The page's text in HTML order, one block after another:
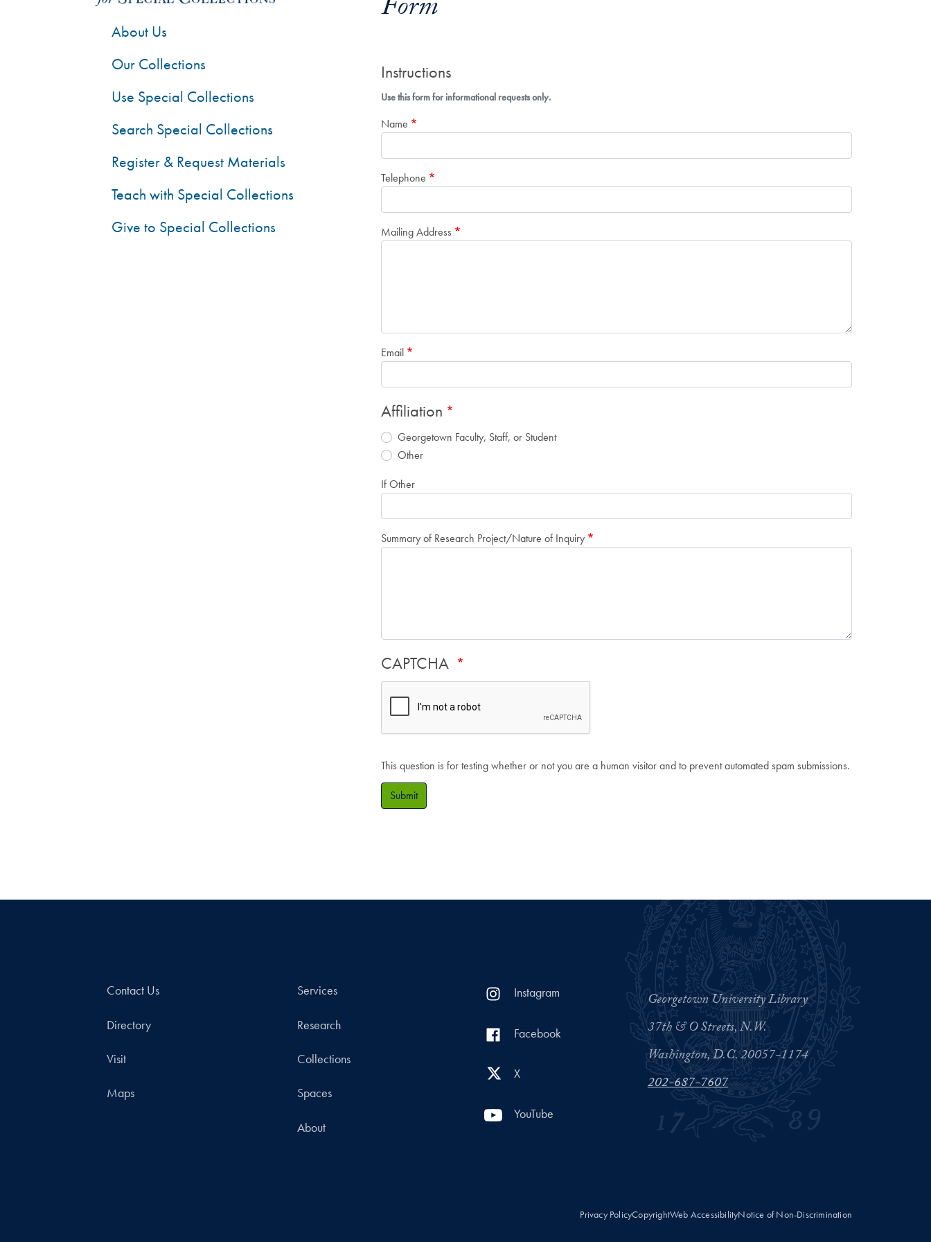
Form
Instructions
Use this form for informational requests only.
Name
Telephone
Mailing Address
Email
Affiliation
Georgetown Faculty, Staff, or Student
Other
If Other
Summary of Research Project/Nature of Inquiry
CAPTCHA
This question is for testing whether or not you are a human visitor and to prevent automated spam submissions.
Submit
About Us
Our Collections
Use Special Collections
Search Special Collections
Register & Request Materials
Teach with Special Collections
Give to Special Collections
Contact Us
Directory
Visit
Maps
Services
Research
Collections
Spaces
About
Instagram
Facebook
X
YouTube
Georgetown University Library
37th & O Streets, N.W.
Washington, D.C. 20057-1174
202-687-7607
Privacy PolicyCopyrightWeb AccessibilityNotice of Non-Discrimination